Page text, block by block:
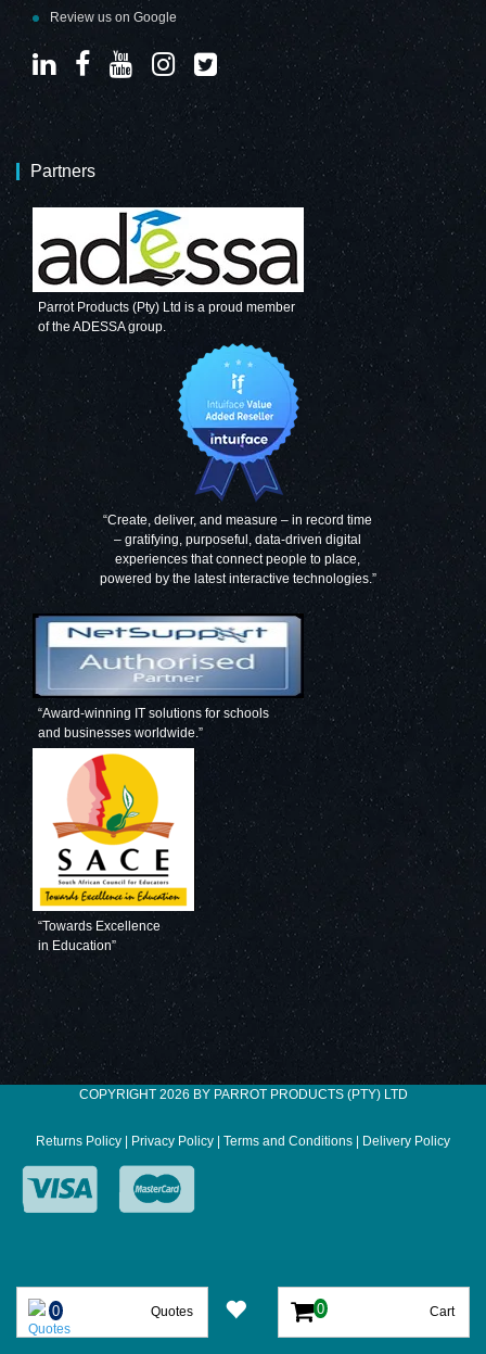
Quotes Cart
Review us on Google
Partners
Parrot Products (Pty) Ltd is a proud member
of the ADESSA group.
“Create, deliver, and measure – in record time
– gratifying, purposeful, data-driven digital
experiences that connect people to place,
powered by the latest interactive technologies.”
“Award-winning IT solutions for schools
and businesses worldwide.”
“Towards Excellence
in Education”
COPYRIGHT 2026 BY PARROT PRODUCTS (PTY) LTD
Returns Policy Privacy Policy Terms and Conditions Delivery Policy